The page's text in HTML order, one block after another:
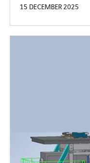
15 DECEMBER 2025